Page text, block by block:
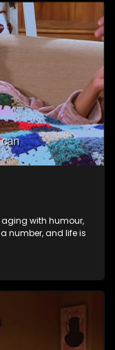
aging with humour,
number, and life is